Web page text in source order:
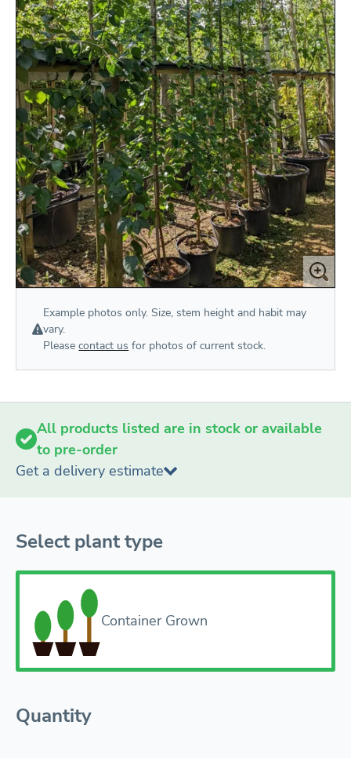
Example photos only. Size, stem height and habit may
vary.
Pleasecontact us for photos of current stock.
All products listed are in stock or available
to pre-order
Get a delivery estimate
Select plant type
Container Grown
Quantity